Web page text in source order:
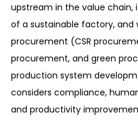
upstream in the value chain,
of a sustainable factory, and
procurement (CSR
procurement, and green
production system
considers compliance,
and productivity